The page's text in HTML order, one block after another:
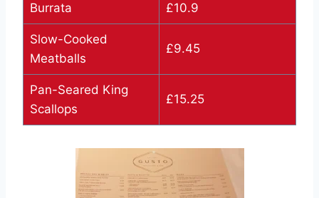
Burrata £10.9
Slow-Cooked
Meatballs
£9.45
Pan-Seared King
Scallops
£15.25